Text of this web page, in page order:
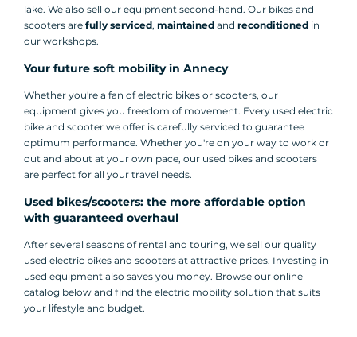
lake. We also sell our equipment second-hand. Our bikes and
scooters are fully serviced, maintained and reconditioned in
our workshops.
Your future soft mobility in Annecy
Whether you're a fan of electric bikes or scooters, our
equipment gives you freedom of movement. Every used electric
bike and scooter we offer is carefully serviced to guarantee
optimum performance. Whether you're on your way to work or
out and about at your own pace, our used bikes and scooters
are perfect for all your travel needs.
Used bikes/scooters: the more affordable option
with guaranteed overhaul
After several seasons of rental and touring, we sell our quality
used electric bikes and scooters at attractive prices. Investing in
used equipment also saves you money. Browse our online
catalog below and find the electric mobility solution that suits
your lifestyle and budget.